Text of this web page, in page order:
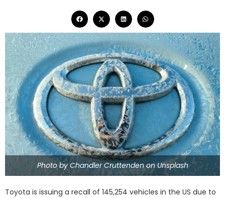
Photo by Chandler Cruttenden on Unsplash
Toyota is issuing a recall of 145,254 vehicles in the US due to